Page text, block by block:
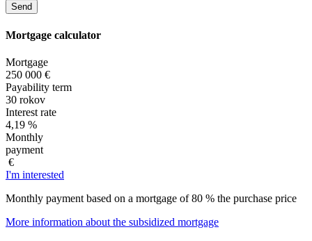
Mortgage calculator
Mortgage
250 000 €
Payability term
30 rokov
Interest rate
4,19 %
Monthly
payment
€
I'm interested
Monthly payment based on a mortgage of 80 % the purchase price
More information about the subsidized mortgage